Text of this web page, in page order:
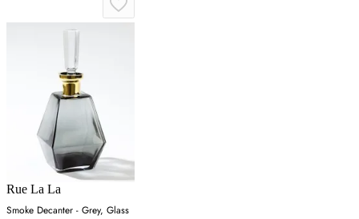
Rue La La
Smoke Decanter - Grey, Glass